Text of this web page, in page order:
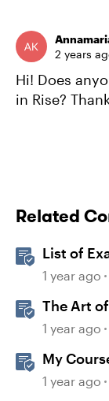
2 years
Hi! Does
in Rise?
Related
List of
1 year ago
The Art
Courses
1 year ago
My
1 year ago